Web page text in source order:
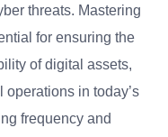
threats. Mastering
for ensuring the
of digital assets,
in today’s
frequency and